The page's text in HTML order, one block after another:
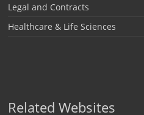
Legal and Contracts
Healthcare & Life Sciences
Related Websites